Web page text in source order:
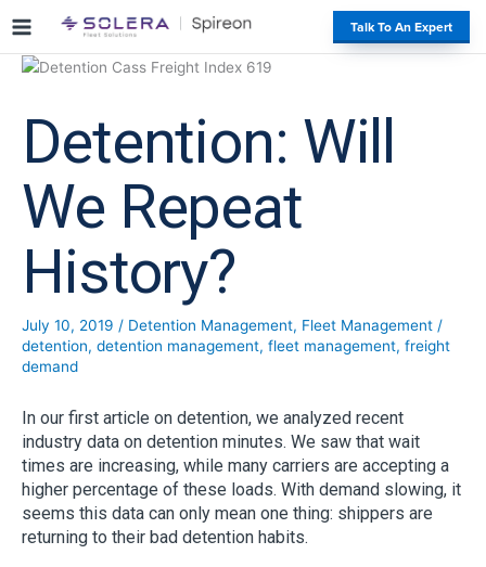
i
Talk To An Expert
Detention: Will
We Repeat
History?
July 10, 2019 / Detention Management, Fleet Management /
detention, detention management, fleet management, freight
demand
In our first article on detention, we analyzed recent
industry data on detention minutes. We saw that wait
times are increasing, while many carriers are accepting a
higher percentage of these loads. With demand slowing, it
seems this data can only mean one thing: shippers are
returning to their bad detention habits.